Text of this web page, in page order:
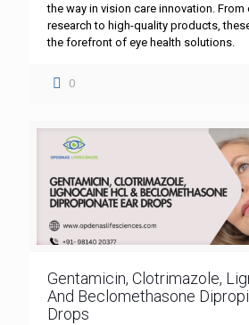
the way in vision care innovation.
research to high-quality products,
the forefront of eye health solutions.
0
Gentamicin, Clotrimazole,
And Beclomethasone
Drops